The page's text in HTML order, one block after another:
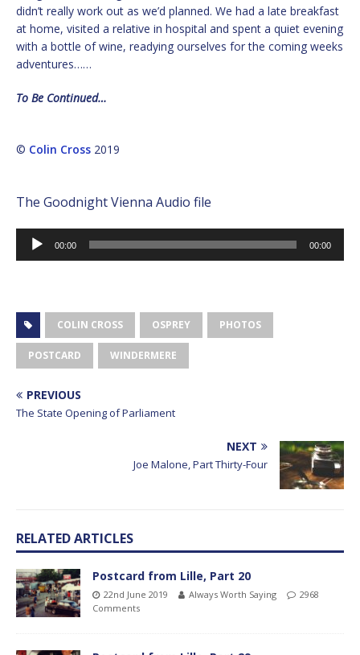
didn’t really work out as we’d planned. We had a late breakfast
at home, visited a relative in hospital and spent a quiet evening
with a bottle of wine, readying ourselves for the coming weeks
adventures……
To Be Continued…
© Colin Cross 2019
The Goodnight Vienna Audio file
Audio
Player
00:00 00:00
COLIN CROSS OSPREY PHOTOS
POSTCARD WINDERMERE
PREVIOUS
The State Opening of Parliament
NEXT
Joe Malone, Part Thirty-Four
RELATED ARTICLES
Postcard from Lille, Part 20
22nd June 2019 Always Worth Saying
2968
Comments